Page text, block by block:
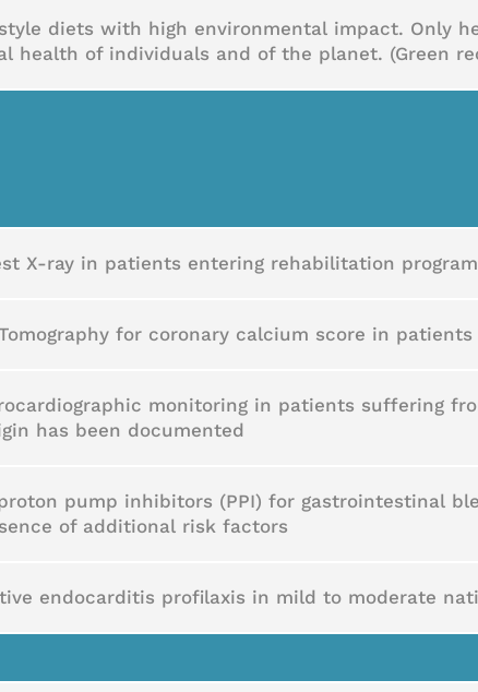
diets with high environmental impact. Only
health of individuals and of the planet. (Green
X-ray in patients entering rehabilitation
for coronary calcium score in
monitoring in patients suffering
has been documented
pump inhibitors (PPI) for gastrointestinal
of additional risk factors
endocarditis profilaxis in mild to moderate